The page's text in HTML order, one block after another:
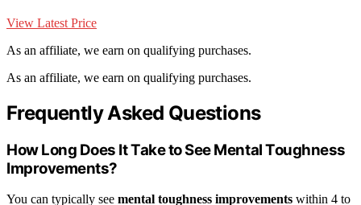
View Latest Price
As an affiliate, we earn on qualifying purchases.
As an affiliate, we earn on qualifying purchases.
Frequently Asked Questions
How Long Does It Take to See Mental Toughness
Improvements?
You can typically see mental toughness improvements within 4 to